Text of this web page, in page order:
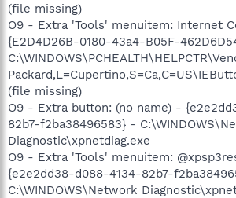
(file missing)
O9 - Extra 'Tools' menuitem: Internet
{E2D4D26B-0180-43a4-B05F-
(file missing)
O9 - Extra button: (no name) -
82b7-f2ba38496583} -
Diagnostic\xpnetdiag.exe
O9 - Extra 'Tools' menuitem:
{e2e2dd38-d088-4134-82b7-
C:\WINDOWS\Network